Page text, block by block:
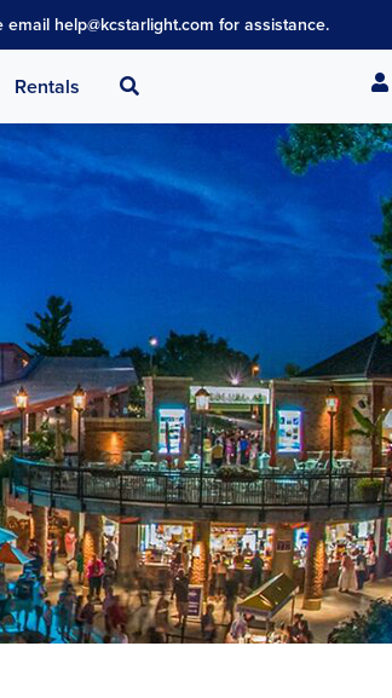
help@kcstarlight.com for assistance.
Rentals Search